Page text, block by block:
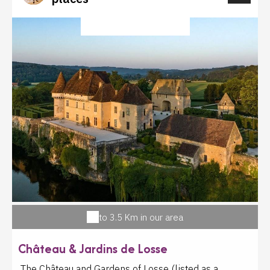
vous. Dégustation gratuite les vendredis matin en
to 3.5 Km in our area
Château & Jardins de Losse